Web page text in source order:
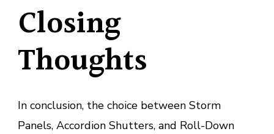
Closing
Thoughts
In conclusion, the choice between Storm
Panels, Accordion Shutters, and Roll-Down